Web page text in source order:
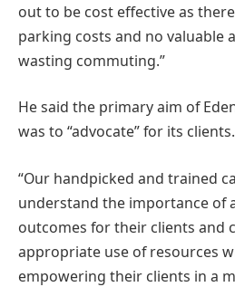
out to be cost effective as
parking costs and no valuable
wasting commuting.”
He said the primary aim of
was to “advocate” for its clients.
“Our handpicked and trained
understand the importance of
outcomes for their clients and
appropriate use of resources
empowering their clients in a